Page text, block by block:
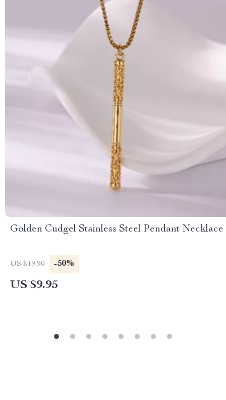
Golden Cudgel Stainless Steel Pendant Necklace
US $19.90 -50%
US $9.95